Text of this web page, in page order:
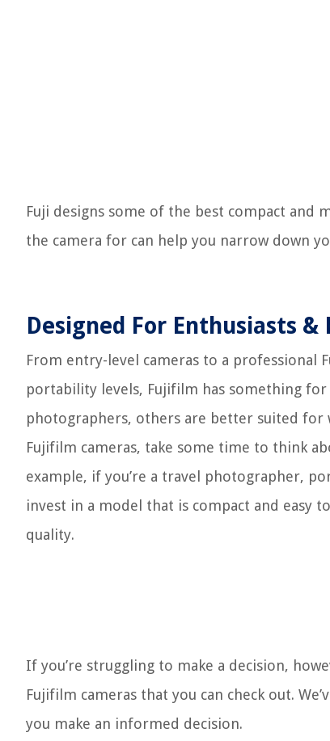
Fuji designs some of the best compact and
the camera for can help you narrow down
Designed For Enthusiasts &
From entry-level cameras to a professional
portability levels, Fujifilm has something
photographers, others are better suited for
Fujifilm cameras, take some time to think
example, if you’re a travel photographer,
invest in a model that is compact and easy
quality.
If you’re struggling to make a decision,
Fujifilm cameras that you can check out.
you make an informed decision.